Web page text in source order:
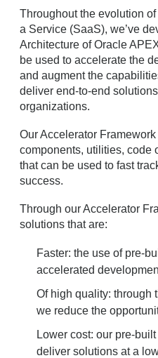
Throughout the evolution
a Service (SaaS), we’ve
Architecture of Oracle
be used to accelerate the
and augment the
deliver end-to-end
organizations.
Our Accelerator
components, utilities, code
that can be used to fast
success.
Through our Accelerator
solutions that are:
Faster: the use of pre-
accelerated
Of high quality: through
we reduce the
Lower cost: our pre-
deliver solutions at a